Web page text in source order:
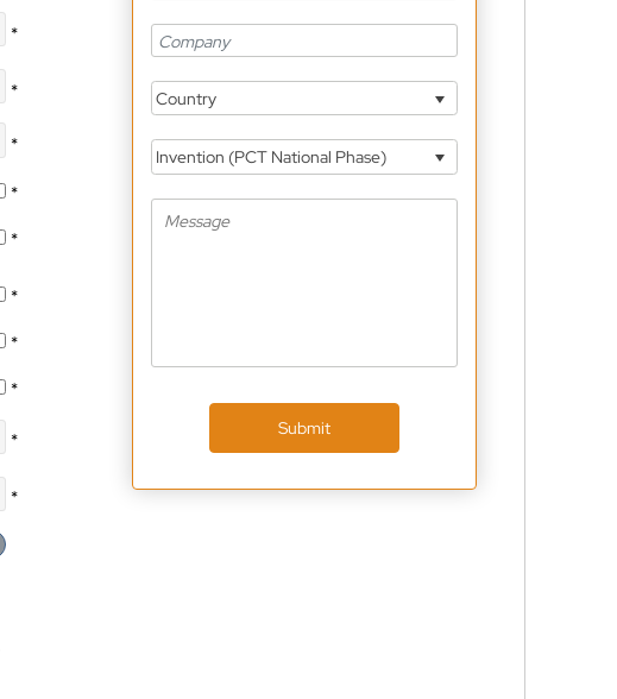
*
*
*
*
*
*
*
*
*
*
Country
Invention (PCT National Phase)
Submit